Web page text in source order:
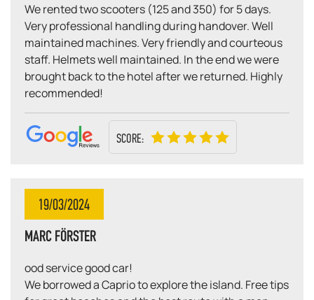
We rented two scooters (125 and 350) for 5 days.
Very professional handling during handover. Well
maintained machines. Very friendly and courteous
staff. Helmets well maintained. In the end we were
brought back to the hotel after we returned. Highly
recommended!
SCORE:
19/03/2024
MARC FÖRSTER
ood service good car!
We borrowed a Caprio to explore the island. Free tips